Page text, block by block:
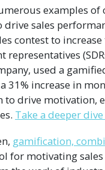
examples
drive sales
contest to
representatives
used a
31% increase in
to drive motivation,
Take a deeper
gamification,
for motivating